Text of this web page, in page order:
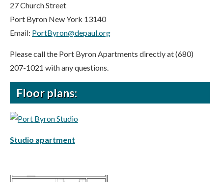
27 Church Street
Port Byron New York 13140
Email: PortByron@depaul.org
Please call the Port Byron Apartments directly at (680)
207-1021 with any questions.
Floor plans:
Studio apartment